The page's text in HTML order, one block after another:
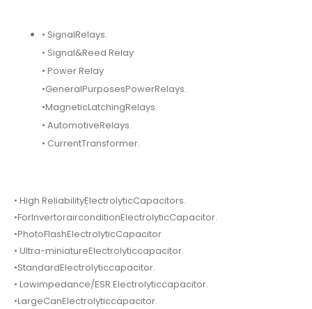
• SignalRelays.
• Signal&Reed Relay
• Power Relay
•GeneralPurposesPowerRelays.
•MagneticLatchingRelays.
• AutomotiveRelays.
• CurrentTransformer.
• High ReliabilityElectrolyticCapacitors.
•ForInvertorairconditionElectrolyticCapacitor.
•PhotoFlashElectrolyticCapacitor
• Ultra-miniatureElectrolyticcapacitor.
•StandardElectrolyticcapacitor.
• Lowimpedance/ESR Electrolyticcapacitor.
•LargeCanElectrolyticcapacitor.